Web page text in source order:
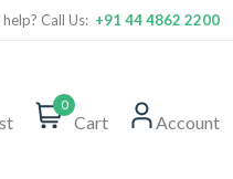
Call Us: +91 44 4862 2200
0
Cart Account